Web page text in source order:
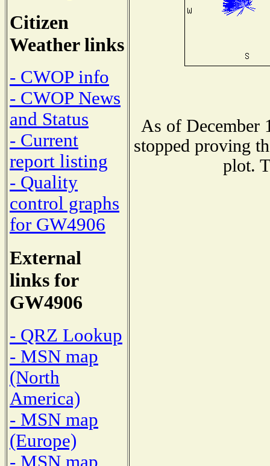
Citizen
Weather links
- CWOP info
- CWOP News
and Status
- Current
report listing
- Quality
control graphs
for GW4906
External
links for
GW4906
- QRZ Lookup
- MSN map
(North
America)
- MSN map
(Europe)
- MSN map
As of December
stopped proving
plot.